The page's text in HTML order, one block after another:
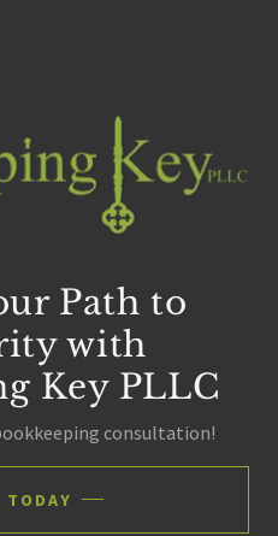
Path to
with
Key PLLC
consultation!
TODAY